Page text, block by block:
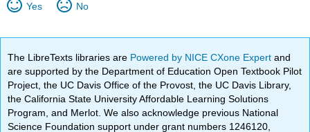
Yes No
The LibreTexts libraries are Powered by NICE CXone Expertand
are supported by the Department of Education Open Textbook Pilot
Project, the UC Davis Office of the Provost, the UC Davis Library,
the California State University Affordable Learning Solutions
Program, and Merlot. We also acknowledge previous National
Science Foundation support under grant numbers 1246120,